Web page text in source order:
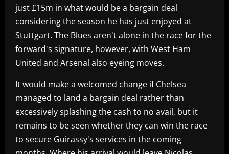
just £15m in what would be a bargain deal
considering the season he has just enjoyed at
Stuttgart. The Blues aren't alone in the race for the
forward's signature, however, with West Ham
United and Arsenal also eyeing moves.
It would make a welcomed change if Chelsea
managed to land a bargain deal rather than
excessively splashing the cash to no avail, but it
remains to be seen whether they can win the race
to secure Guirassy's services in the coming